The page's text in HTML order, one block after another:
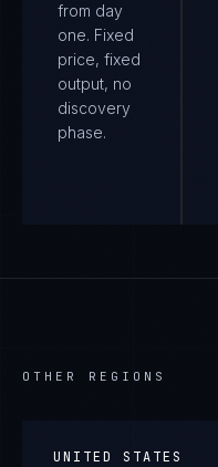
from day
one. Fixed
price, fixed
output, no
discovery
phase.
OTHER REGIONS
UNITED STATES